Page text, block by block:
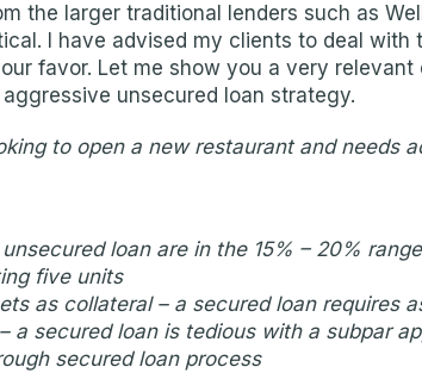
the larger traditional lenders such as
I have advised my clients to deal
favor. Let me show you a very
unsecured loan strategy.
to open a new restaurant and needs
loan are in the 15% – 20% range
five units
as collateral – a secured loan requires
a secured loan is tedious with a subpar
secured loan process